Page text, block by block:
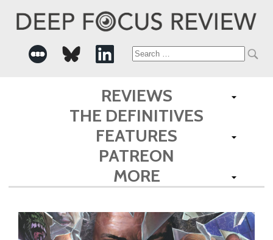
Search
for:
REVIEWS
THE DEFINITIVES
FEATURES
PATREON
MORE